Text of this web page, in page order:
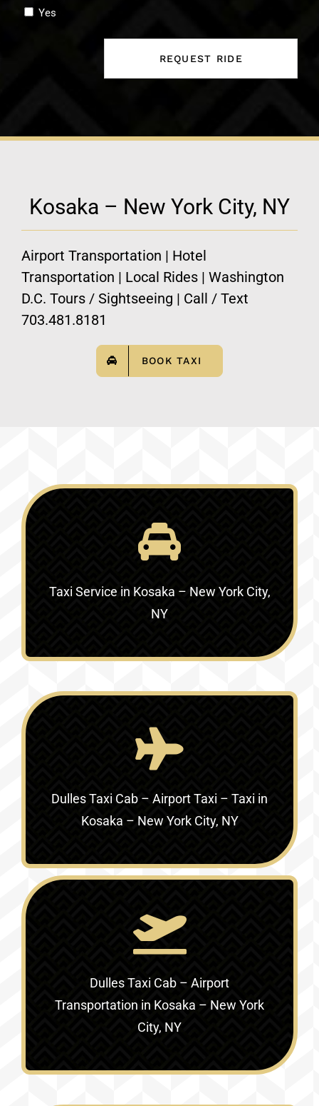
Yes
Kosaka – New York City, NY
Airport Transportation | Hotel
Transportation | Local Rides | Washington
D.C. Tours / Sightseeing | Call / Text
703.481.8181
BOOK TAXI
Taxi Service in Kosaka – New York City,
NY
Dulles Taxi Cab – Airport Taxi – Taxi in
Kosaka – New York City, NY
Dulles Taxi Cab – Airport
Transportation in Kosaka – New York
City, NY